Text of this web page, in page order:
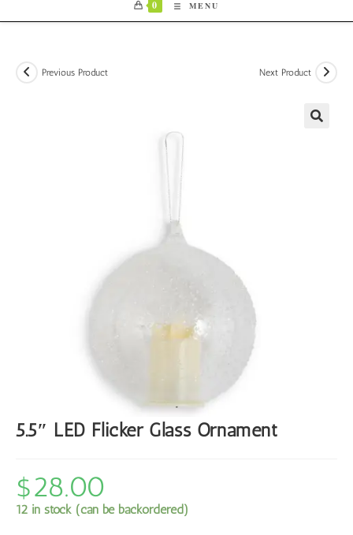
0 MENU
Previous Product Next Product
5.5″ LED Flicker Glass Ornament
$28.00
12 in stock (can be backordered)